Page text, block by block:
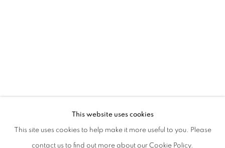
DANCING AT THE EDGE OF THE
WITH SAELIA APARICIO, CHARLOTTE COLBERT,
PRIVACY POLICY MANAGE COOKIES
This website uses cookies
This site uses cookies to help make it more useful to you. Please
contact us to find out more about our Cookie Policy.